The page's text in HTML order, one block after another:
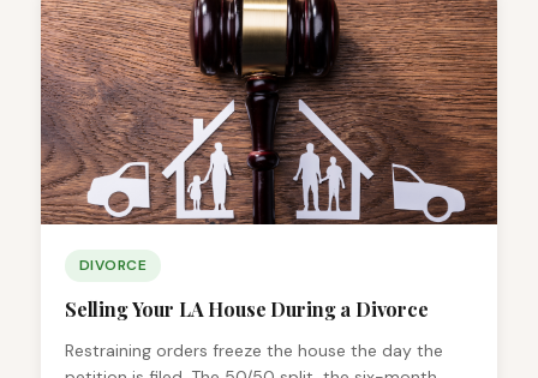
DIVORCE
Selling Your LA House During a Divorce
Restraining orders freeze the house the day the